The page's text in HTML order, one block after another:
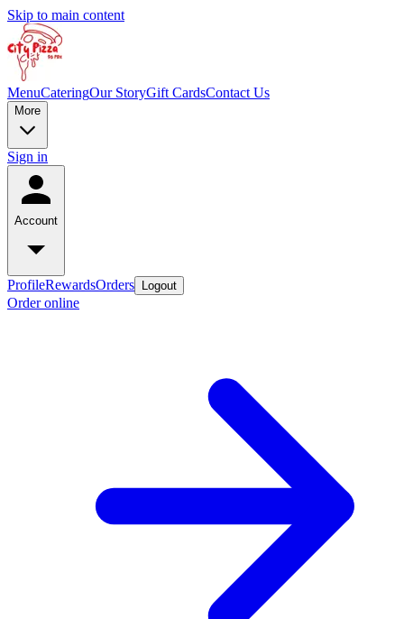
Skip to main content
MenuCateringOur StoryGift CardsContact Us
More
Sign in
Account
ProfileRewardsOrders Logout
Order online